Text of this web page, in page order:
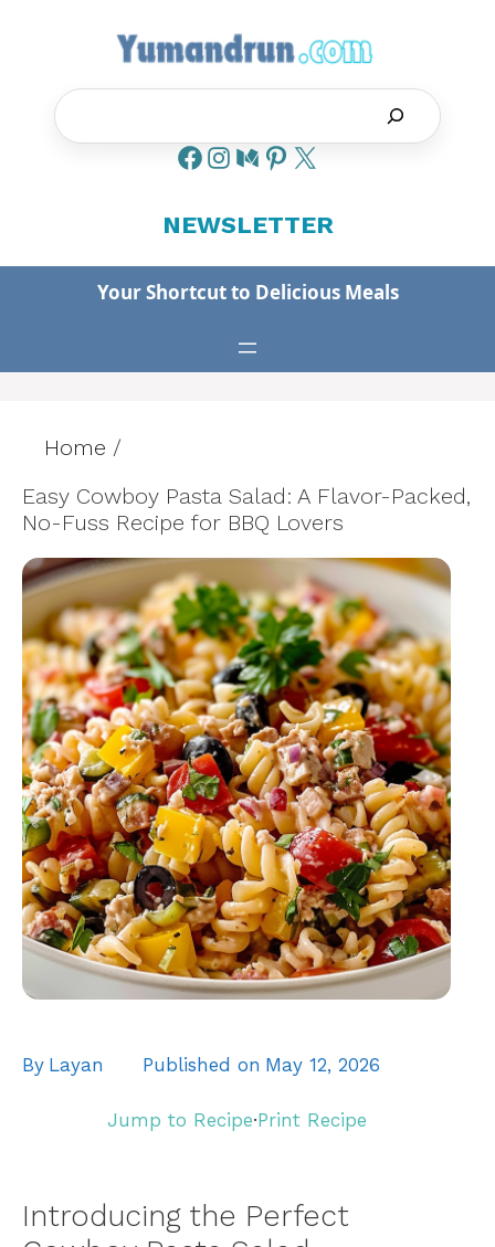
NEWSLETTER
Your Shortcut to Delicious Meals
Home /
Easy Cowboy Pasta Salad: A Flavor-Packed,
No-Fuss Recipe for BBQ Lovers
By Layan Published on May 12, 2026
Jump to Recipe·Print Recipe
Introducing the Perfect